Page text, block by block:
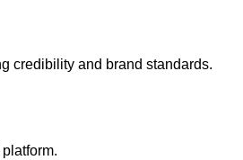
credibility and brand standards.